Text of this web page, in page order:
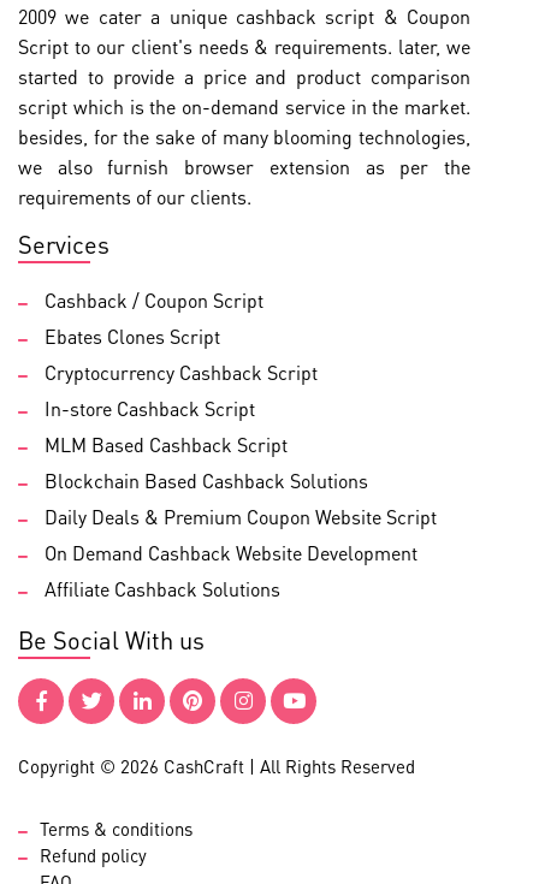
2009 we cater a unique cashback script & Coupon
Script to our client's needs & requirements. later, we
started to provide a price and product comparison
script which is the on-demand service in the market.
besides, for the sake of many blooming technologies,
we also furnish browser extension as per the
requirements of our clients.
Services
Cashback / Coupon Script
Ebates Clones Script
Cryptocurrency Cashback Script
In-store Cashback Script
MLM Based Cashback Script
Blockchain Based Cashback Solutions
Daily Deals & Premium Coupon Website Script
On Demand Cashback Website Development
Affiliate Cashback Solutions
Be Social With us
Copyright © 2026 CashCraft | All Rights Reserved
Terms & conditions
Refund policy